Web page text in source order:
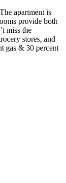
apartment is
provide both
miss the
stores, and
gas & 30 percent